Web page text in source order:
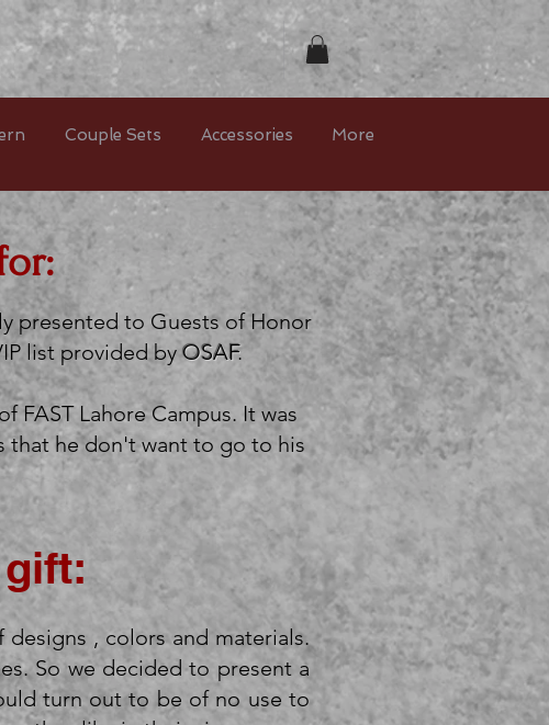
presented to Guests of Honor
list provided by OSAF.
Lahore Campus. It was
that he don't want to go to his
, colors and materials.
So we decided to present a
turn out to be of no use to
Couple Sets Accessories More